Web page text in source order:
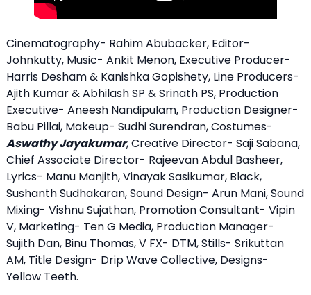
Cinematography- Rahim Abubacker, Editor-
Johnkutty, Music- Ankit Menon, Executive Producer-
Harris Desham & Kanishka Gopishety, Line Producers-
Ajith Kumar & Abhilash SP & Srinath PS, Production
Executive- Aneesh Nandipulam, Production Designer-
Babu Pillai, Makeup- Sudhi Surendran, Costumes-
Aswathy Jayakumar, Creative Director- Saji Sabana,
Chief Associate Director- Rajeevan Abdul Basheer,
Lyrics- Manu Manjith, Vinayak Sasikumar, Black,
Sushanth Sudhakaran, Sound Design- Arun Mani, Sound
Mixing- Vishnu Sujathan, Promotion Consultant- Vipin
V, Marketing- Ten G Media, Production Manager-
Sujith Dan, Binu Thomas, V FX- DTM, Stills- Srikuttan
AM, Title Design- Drip Wave Collective, Designs-
Yellow Teeth.